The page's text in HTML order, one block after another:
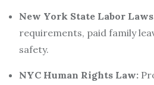
New York State Labor
requirements, paid family
safety.
NYC Human Rights Law: